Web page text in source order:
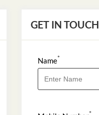
GET IN TOUCH
Name*